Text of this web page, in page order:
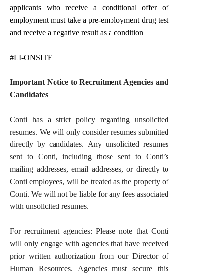
applicants who receive a conditional offer of
employment must take a pre-employment drug test
and receive a negative result as a condition
#LI-ONSITE
Important Notice to Recruitment Agencies and
Candidates
Conti has a strict policy regarding unsolicited
resumes. We will only consider resumes submitted
directly by candidates. Any unsolicited resumes
sent to Conti, including those sent to Conti’s
mailing addresses, email addresses, or directly to
Conti employees, will be treated as the property of
Conti. We will not be liable for any fees associated
with unsolicited resumes.
For recruitment agencies: Please note that Conti
will only engage with agencies that have received
prior written authorization from our Director of
Human Resources. Agencies must secure this